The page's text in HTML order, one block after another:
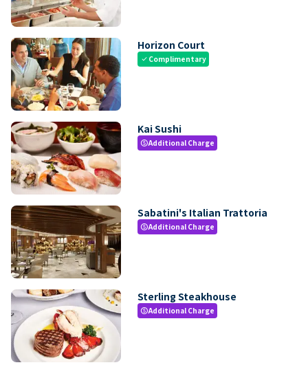
Horizon Court
check Complimentary
Kai Sushi
paidAdditional Charge
Sabatini's Italian Trattoria
paidAdditional Charge
Sterling Steakhouse
paidAdditional Charge